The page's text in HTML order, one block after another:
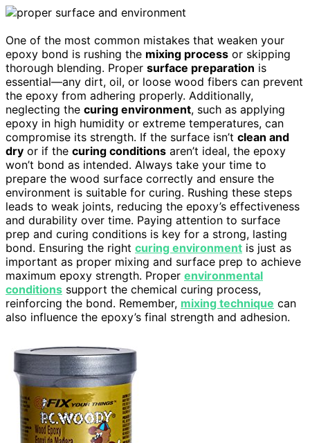
One of the most common mistakes that weaken your
epoxy bond is rushing the mixing process or skipping
thorough blending. Proper surface preparation is
essential—any dirt, oil, or loose wood fibers can prevent
the epoxy from adhering properly. Additionally,
neglecting the curing environment, such as applying
epoxy in high humidity or extreme temperatures, can
compromise its strength. If the surface isn’t clean and
dry or if the curing conditions aren’t ideal, the epoxy
won’t bond as intended. Always take your time to
prepare the wood surface correctly and ensure the
environment is suitable for curing. Rushing these steps
leads to weak joints, reducing the epoxy’s effectiveness
and durability over time. Paying attention to surface
prep and curing conditions is key for a strong, lasting
bond. Ensuring the right curing environment is just as
important as proper mixing and surface prep to achieve
maximum epoxy strength. Proper environmental
conditions support the chemical curing process,
reinforcing the bond. Remember, mixing technique can
also influence the epoxy’s final strength and adhesion.